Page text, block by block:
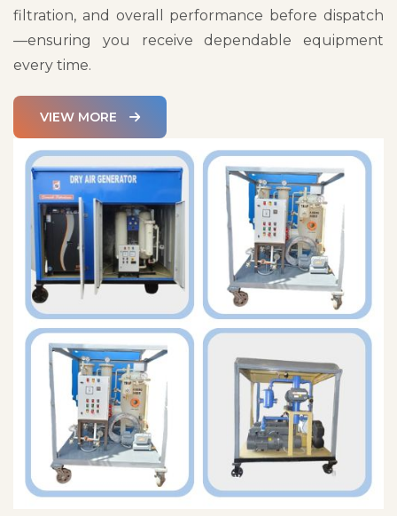
filtration, and overall performance before dispatch
—ensuring you receive dependable equipment
every time.
VIEW MORE